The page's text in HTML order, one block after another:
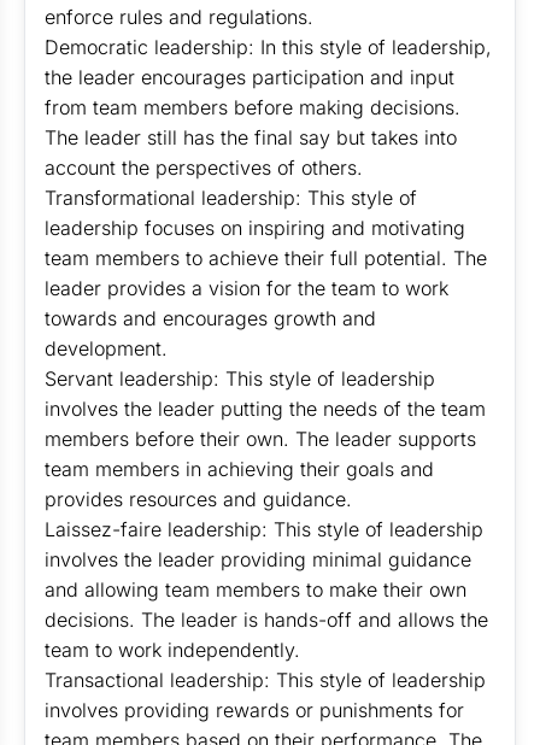
enforce rules and regulations.
Democratic leadership: In this style of leadership,
the leader encourages participation and input
from team members before making decisions.
The leader still has the final say but takes into
account the perspectives of others.
Transformational leadership: This style of
leadership focuses on inspiring and motivating
team members to achieve their full potential. The
leader provides a vision for the team to work
towards and encourages growth and
development.
Servant leadership: This style of leadership
involves the leader putting the needs of the team
members before their own. The leader supports
team members in achieving their goals and
provides resources and guidance.
Laissez-faire leadership: This style of leadership
involves the leader providing minimal guidance
and allowing team members to make their own
decisions. The leader is hands-off and allows the
team to work independently.
Transactional leadership: This style of leadership
involves providing rewards or punishments for
team members based on their performance. The